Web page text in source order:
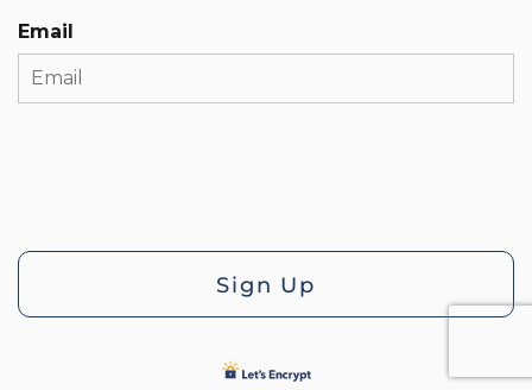
Email
Sign Up